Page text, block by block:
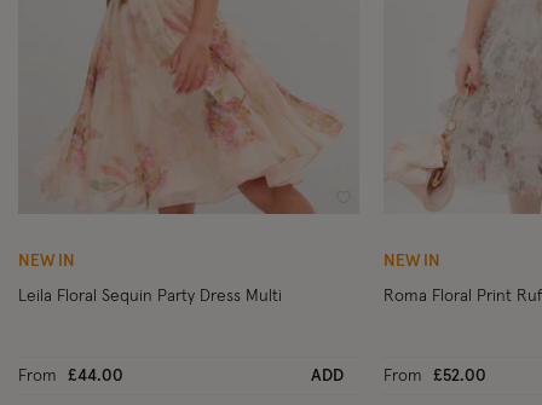
NEW IN
Leila Floral Sequin Party Dress Multi
From £44.00 ADD
NEW IN
From £52.00